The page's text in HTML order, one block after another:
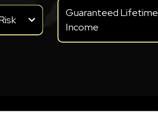
Guaranteed Lifetime
Income